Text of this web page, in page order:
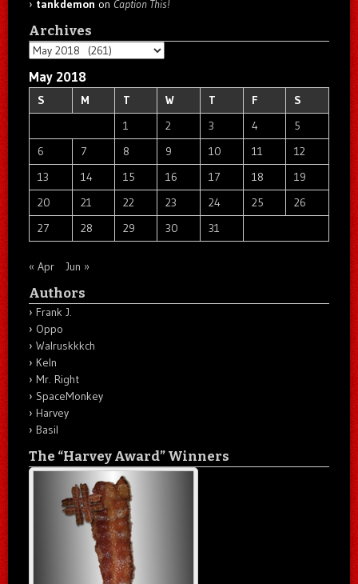
tankdemon on Caption This!
Archives
Archives
May 2018
S M T W T F
S
1
2 3 4
5
6
7 8 9 10 11
12
13
14 15 16 17 18
19
20
21 22 23 24 25
26
27
28 29 30 31
« Apr Jun »
Authors
Frank J.
Oppo
Walruskkkch
Keln
Mr. Right
SpaceMonkey
Harvey
Basil
The “Harvey Award” Winners